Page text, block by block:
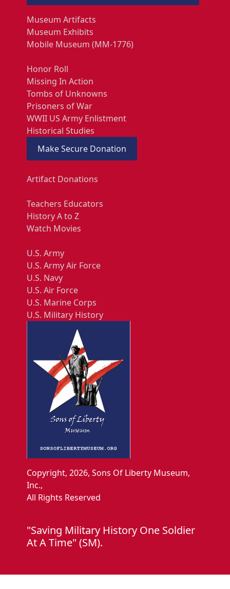
Museum Artifacts
Museum Exhibits
Mobile Museum (MM-1776)
Honor Roll
Missing In Action
Tombs of Unknowns
Prisoners of War
WWII US Army Enlistment
Historical Studies
Make Secure Donation
Artifact Donations
Teachers Educators
History A to Z
Watch Movies
U.S. Army
U.S. Army Air Force
U.S. Navy
U.S. Air Force
U.S. Marine Corps
U.S. Military History
Copyright, 2026, Sons Of Liberty Museum,
Inc.,
All Rights Reserved
"Saving Military History One Soldier
At A Time" (SM).